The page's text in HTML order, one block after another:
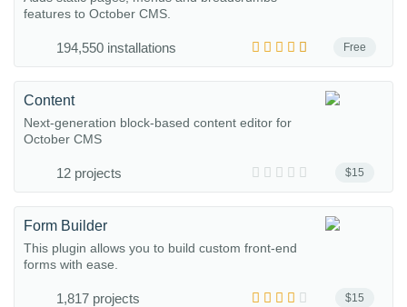
Free
features to October CMS.
194,550 installations
$15
Content
Next-generation block-based content editor for
October CMS
12 projects
$15
Form Builder
This plugin allows you to build custom front-end
forms with ease.
1,817 projects